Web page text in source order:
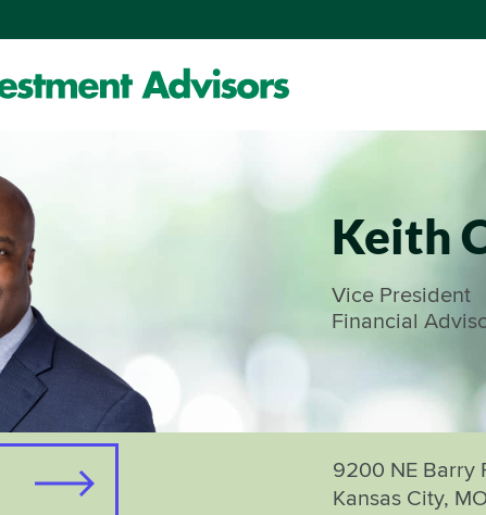
Keith
Vice President
Financial
9200 NE Barry
Kansas City,